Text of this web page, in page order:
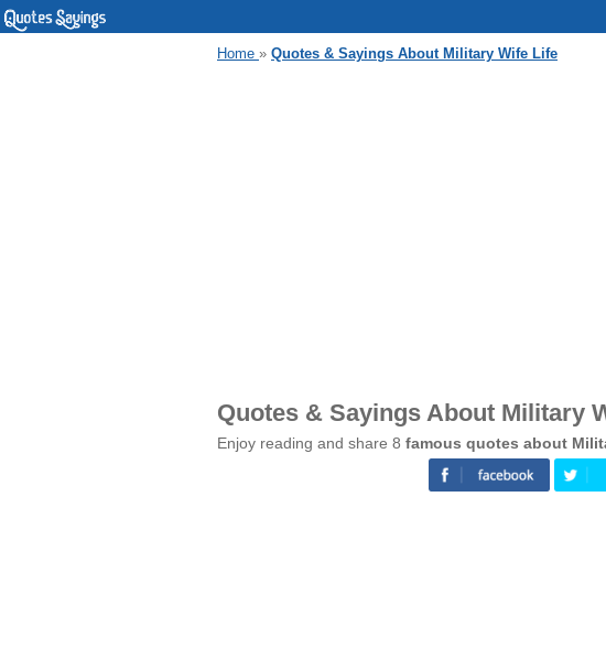
Home » Quotes & Sayings About Military Wife Life
Quotes & Sayings About Military
Enjoy reading and share 8 famous quotes about